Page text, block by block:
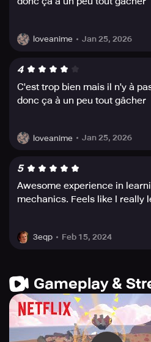
exciting.
diverse as the land they live
handcrafted audio, the game
experience that adapts its
intensity of your flying. Enjoy
sets the serene tone to your
loveanime Jan 25, 2026
4
C'est trop bien mais il n'y à
donc ça à un peu tout gâcher
loveanime Jan 25, 2026
5
Awesome experience in
mechanics. Feels like I really
3eqp Feb 15, 2024
Gameplay &